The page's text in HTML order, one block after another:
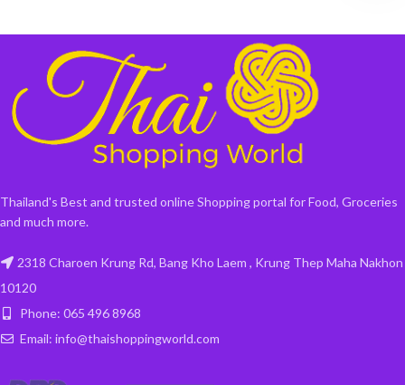
Thailand's Best and trusted online Shopping portal for Food, Groceries
and much more.
2318 Charoen Krung Rd, Bang Kho Laem , Krung Thep Maha Nakhon
10120
Phone: 065 496 8968
Email: info@thaishoppingworld.com